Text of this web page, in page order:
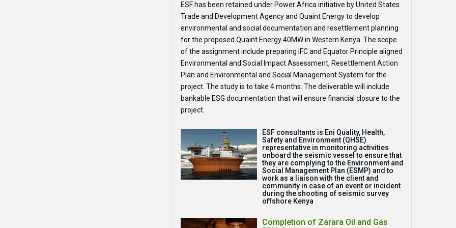
ESF has been retained under Power Africa initiative by United States
Trade and Development Agency and Quaint Energy to develop
environmental and social documentation and resettlement planning
for the proposed Quaint Energy 40MW in Western Kenya. The scope
of the assignment include preparing IFC and Equator Principle aligned
Environmental and Social Impact Assessment, Resettlement Action
Plan and Environmental and Social Management System for the
project. The study is to take 4 months. The deliverable will include
bankable ESG documentation that will ensure financial closure to the
project.
ESF consultants is Eni Quality, Health,
Safety and Environment (QHSE)
representative in monitoring activities
onboard the seismic vessel to ensure that
they are complying to the Environment and
Social Management Plan (ESMP) and to
work as a liaison with the client and
community in case of an event or incident
during the shooting of seismic survey
offshore Kenya
Completion of Zarara Oil and Gas